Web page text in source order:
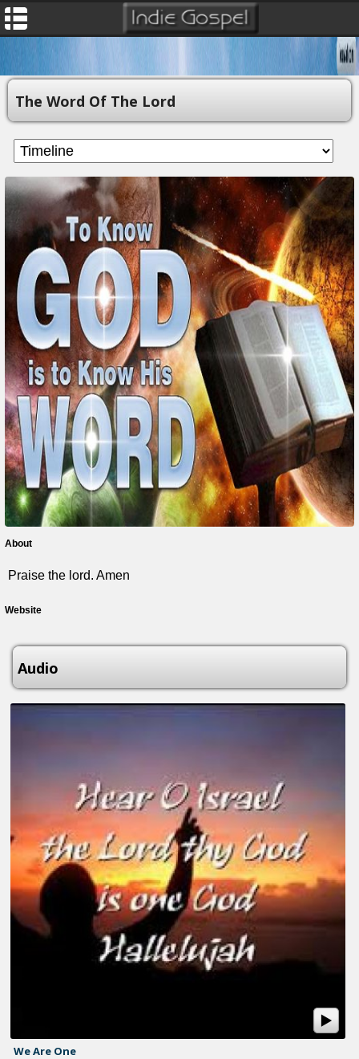
The Word Of The Lord
About
Praise the lord. Amen
Website
Audio
We Are One